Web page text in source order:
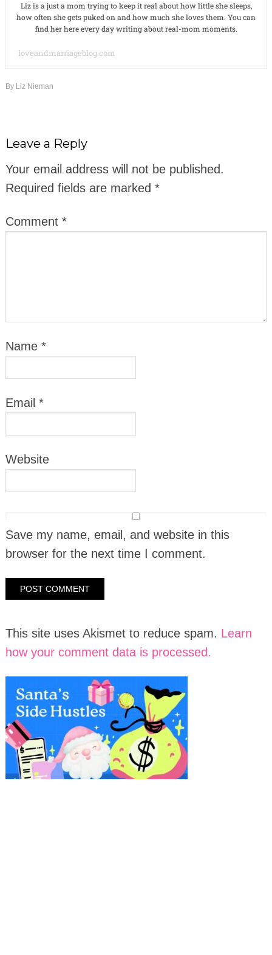
Liz is a just a mom trying to keep it real about how little she sleeps,
how often she gets puked on and how much she loves them. You can
find her here every day writing about real-mom moments.
loveandmarriageblog.com
By Liz Nieman
Leave a Reply
Your email address will not be published.
Required fields are marked *
Comment *
Name *
Email *
Website
Save my name, email, and website in this
browser for the next time I comment.
This site uses Akismet to reduce spam. Learn
how your comment data is processed.